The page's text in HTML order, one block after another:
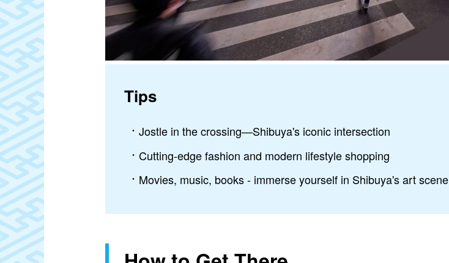
Tips
Jostle in the crossing—Shibuya's iconic intersection
Cutting-edge fashion and modern lifestyle shopping
Movies, music, books - immerse yourself in Shibuya's art scene